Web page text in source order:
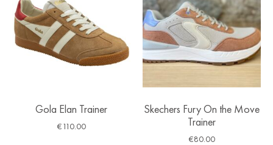
Gola Elan Trainer
€110.00
Skechers Fury On the Move
Trainer
€80.00